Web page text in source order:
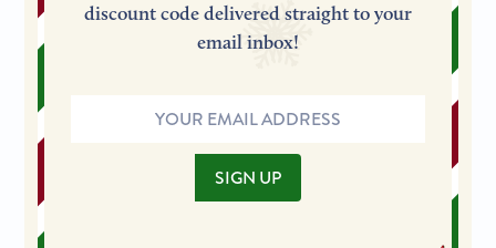
discount code delivered straight to your
email inbox!
SIGN UP